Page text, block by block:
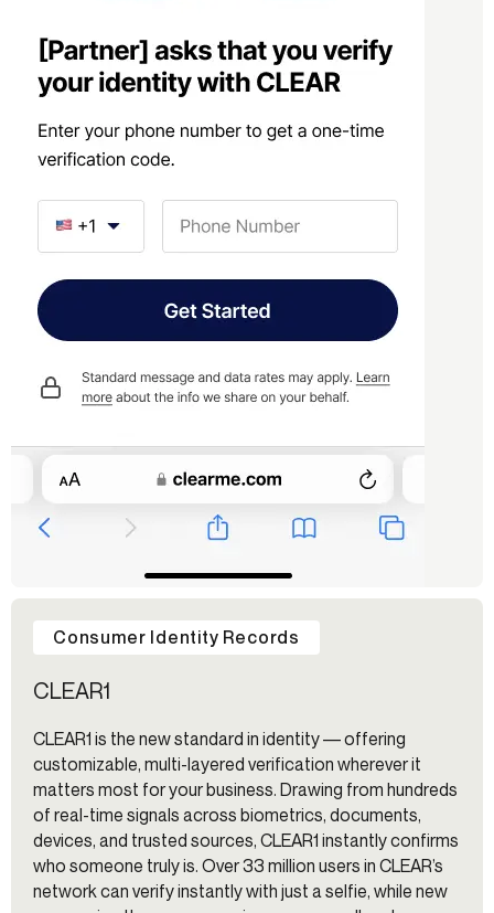
Consumer Identity Records
CLEAR1
CLEAR1 is the new standard in identity –– offering
customizable, multi-layered verification wherever it
matters most for your business. Drawing from hundreds
of real-time signals across biometrics, documents,
devices, and trusted sources, CLEAR1 instantly confirms
who someone truly is. Over 33 million users in CLEAR’s
network can verify instantly with just a selfie, while new